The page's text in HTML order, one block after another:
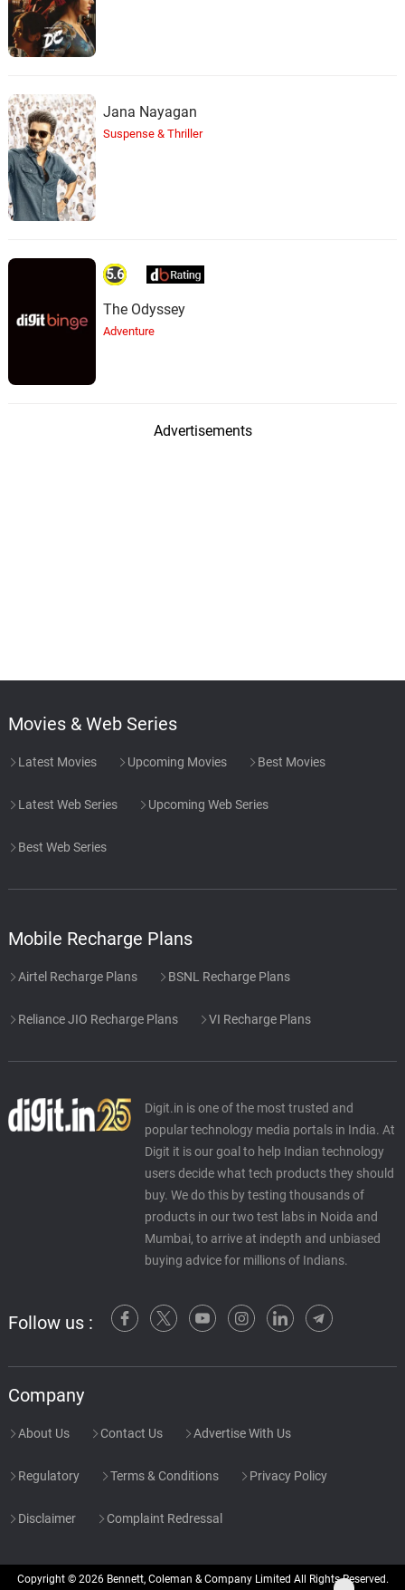
Jana Nayagan
Suspense & Thriller
5.6
The Odyssey
Adventure
Advertisements
Movies & Web Series
Latest Movies Upcoming Movies Best Movies
Latest Web Series Upcoming Web Series
Best Web Series
Mobile Recharge Plans
Airtel Recharge Plans BSNL Recharge Plans
Reliance JIO Recharge Plans VI Recharge Plans
Digit.in is one of the most trusted and
popular technology media portals in India. At
Digit it is our goal to help Indian technology
users decide what tech products they should
buy. We do this by testing thousands of
products in our two test labs in Noida and
Mumbai, to arrive at indepth and unbiased
buying advice for millions of Indians.
Follow us :
Company
About Us Contact Us Advertise With Us
Regulatory Terms & Conditions Privacy Policy
Disclaimer Complaint Redressal
Copyright © 2026 Bennett, Coleman & Company Limited All Rights Reserved.